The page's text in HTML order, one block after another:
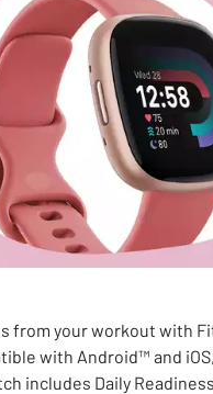
from your workout with
with Android™ and
includes Daily